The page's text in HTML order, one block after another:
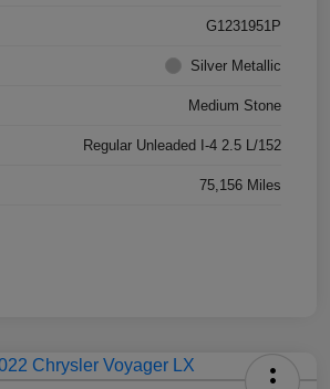
G1231951P
Silver Metallic
Medium Stone
Regular Unleaded I-4 2.5 L/152
75,156 Miles